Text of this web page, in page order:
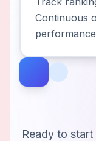
Continuous
Ready to start